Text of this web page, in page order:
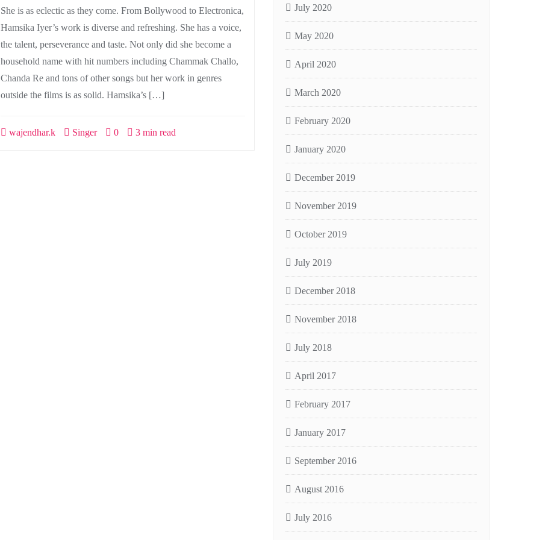
She is as eclectic as they come. From Bollywood to Electronica,
Hamsika Iyer’s work is diverse and refreshing. She has a voice,
the talent, perseverance and taste. Not only did she become a
household name with hit numbers including Chammak Challo,
Chanda Re and tons of other songs but her work in genres
outside the films is as solid. Hamsika’s […]
wajendhar.k Singer 0 3 min read
July 2020
May 2020
April 2020
March 2020
February 2020
January 2020
December 2019
November 2019
October 2019
July 2019
December 2018
November 2018
July 2018
April 2017
February 2017
January 2017
September 2016
August 2016
July 2016